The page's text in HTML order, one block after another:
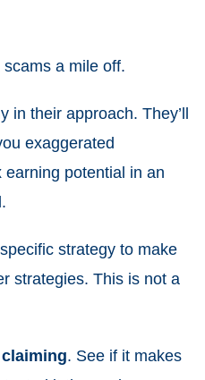
a mile off.
their approach. They’ll
exaggerated
earning potential in an
strategy to make
strategies. This is not a
. See if it makes